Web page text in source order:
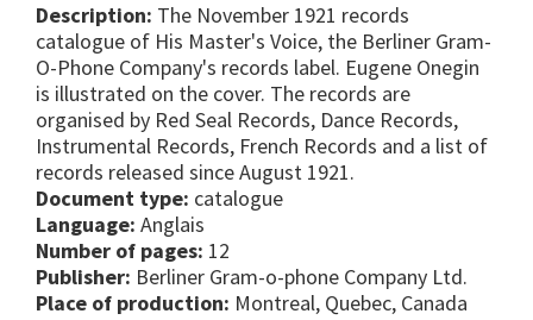
Description: The November 1921 records
catalogue of His Master's Voice, the Berliner Gram-
O-Phone Company's records label. Eugene Onegin
is illustrated on the cover. The records are
organised by Red Seal Records, Dance Records,
Instrumental Records, French Records and a list of
records released since August 1921.
Document type: catalogue
Language: Anglais
Number of pages: 12
Publisher: Berliner Gram-o-phone Company Ltd.
Place of production: Montreal, Quebec, Canada